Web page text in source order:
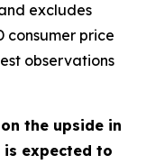
excludes
consumer price
observations
the upside in
expected to